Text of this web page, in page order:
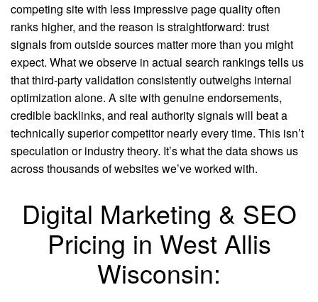
competing site with less impressive page quality often
ranks higher, and the reason is straightforward: trust
signals from outside sources matter more than you might
expect. What we observe in actual search rankings tells us
that third-party validation consistently outweighs internal
optimization alone. A site with genuine endorsements,
credible backlinks, and real authority signals will beat a
technically superior competitor nearly every time. This isn’t
speculation or industry theory. It’s what the data shows us
across thousands of websites we’ve worked with.
Digital Marketing & SEO
Pricing in West Allis
Wisconsin: